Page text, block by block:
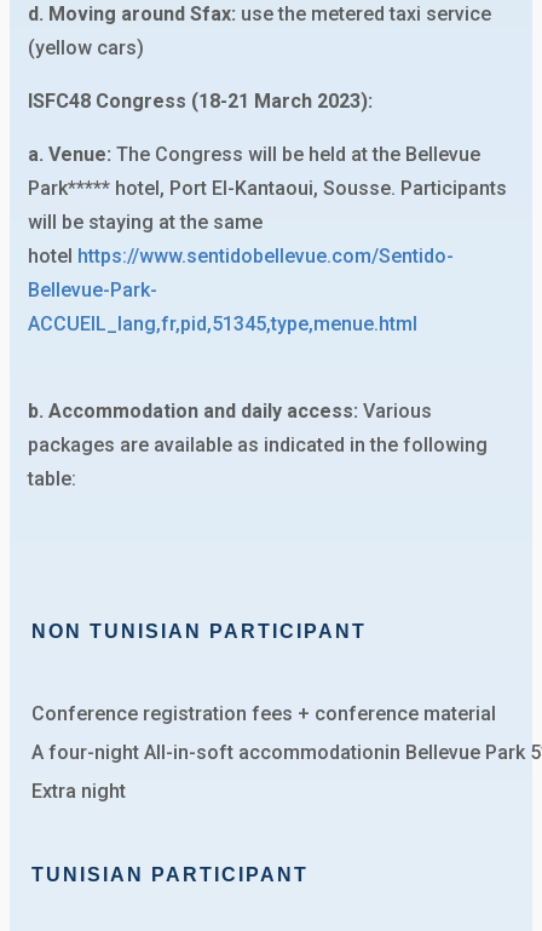
d. Moving around Sfax: use the metered taxi service
(yellow cars)
ISFC48 Congress (18-21 March 2023):
a. Venue: The Congress will be held at the Bellevue
Park***** hotel, Port El-Kantaoui, Sousse. Participants
will be staying at the same
hotel https://www.sentidobellevue.com/Sentido-
Bellevue-Park-
ACCUEIL_lang,fr,pid,51345,type,menue.html
b. Accommodation and daily access: Various
packages are available as indicated in the following
table:
NON TUNISIAN PARTICIPANT
Conference registration fees + conference material
A four-night All-in-soft accommodationin Bellevue Park
Extra night
TUNISIAN PARTICIPANT